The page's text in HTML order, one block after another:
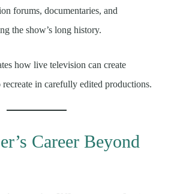
forums, documentaries, and
the show’s long history.
how live television can create
in carefully edited productions.
Career Beyond